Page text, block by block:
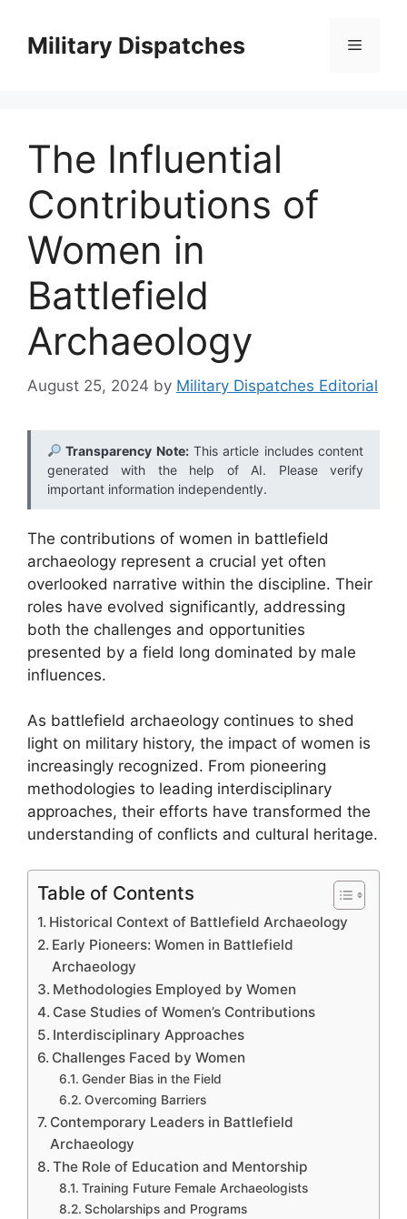
contentMilitary Dispatches Menu
The Influential
Contributions of
Women in
Battlefield
Archaeology
August 25, 2024 by Military Dispatches Editorial
Transparency Note:This article includes content
generated with the help of AI. Please verify
important information independently.
The contributions of women in battlefield
archaeology represent a crucial yet often
overlooked narrative within the discipline. Their
roles have evolved significantly, addressing
both the challenges and opportunities
presented by a field long dominated by male
influences.
As battlefield archaeology continues to shed
light on military history, the impact of women is
increasingly recognized. From pioneering
methodologies to leading interdisciplinary
approaches, their efforts have transformed the
understanding of conflicts and cultural heritage.
Table of Contents
Historical Context of Battlefield Archaeology
Early Pioneers: Women in Battlefield
Archaeology
Methodologies Employed by Women
Case Studies of Women’s Contributions
Interdisciplinary Approaches
Challenges Faced by Women
Gender Bias in the Field
Overcoming Barriers
Contemporary Leaders in Battlefield
Archaeology
The Role of Education and Mentorship
Training Future Female Archaeologists
Scholarships and Programs